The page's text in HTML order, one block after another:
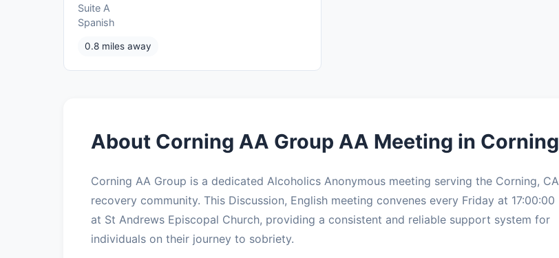
Suite A
Spanish
0.8 miles away
About Corning AA Group AA Meeting in Corning
Corning AA Group is a dedicated Alcoholics Anonymous meeting serving the Corning, CA
recovery community. This Discussion, English meeting convenes every Friday at 17:00:00
at St Andrews Episcopal Church, providing a consistent and reliable support system for
individuals on their journey to sobriety.